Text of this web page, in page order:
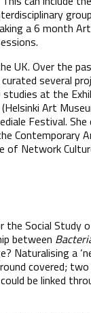
a 6 month
UK. Over the
several
at the
Art
Festival.
Contemporary
Network
Social Study
between
Naturalising a
covered;
be linked